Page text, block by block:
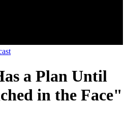
a Plan Until
in the Face"